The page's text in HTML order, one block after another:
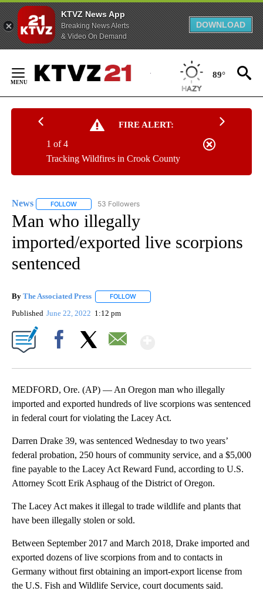
KTVZ News App
Breaking News Alerts
& Video On Demand
DOWNLOAD
Content
89°
FIRE ALERT:
Tracking Wildfires in Crook County
1 of 4
News FOLLOW FOLLOW "NEWS" TO RECEIVE NOTIFICATIONS ABOUT
53 Followers
Man who illegally
imported/exported live scorpions
sentenced
By The Associated Press FOLLOW
Published June 22, 2022 1:12 pm
MEDFORD, Ore. (AP) — An Oregon man who illegally
imported and exported hundreds of live scorpions was sentenced
in federal court for violating the Lacey Act.
Darren Drake 39, was sentenced Wednesday to two years’
federal probation, 250 hours of community service, and a $5,000
fine payable to the Lacey Act Reward Fund, according to U.S.
Attorney Scott Erik Asphaug of the District of Oregon.
The Lacey Act makes it illegal to trade wildlife and plants that
have been illegally stolen or sold.
Between September 2017 and March 2018, Drake imported and
exported dozens of live scorpions from and to contacts in
Germany without first obtaining an import-export license from
the U.S. Fish and Wildlife Service, court documents said.